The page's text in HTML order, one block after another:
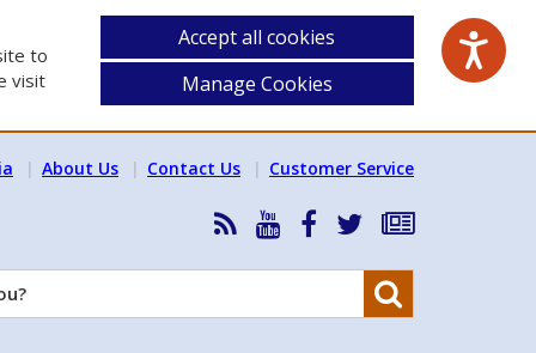
to
visit
Accept all cookies
Manage Cookies
About Us Contact Us Customer Service
RSS
News
Feed
HSA
YouTube
HSA
Facebook
Follow
on
Subscribe
our